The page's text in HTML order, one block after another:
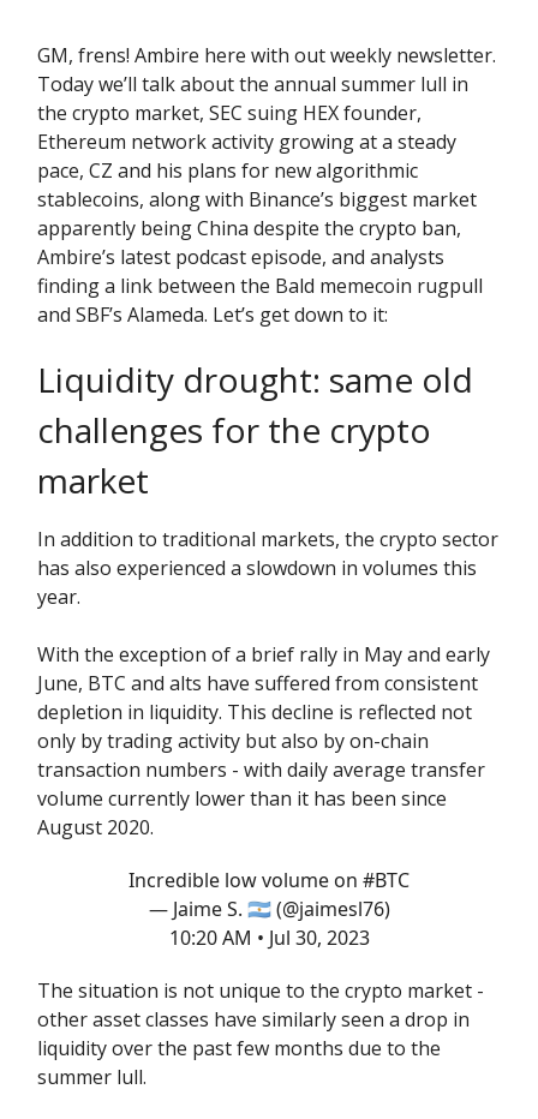
GM, frens! Ambire here with out weekly newsletter.
Today we’ll talk about the annual summer lull in
the crypto market, SEC suing HEX founder,
Ethereum network activity growing at a steady
pace, CZ and his plans for new algorithmic
stablecoins, along with Binance’s biggest market
apparently being China despite the crypto ban,
Ambire’s latest podcast episode, and analysts
finding a link between the Bald memecoin rugpull
and SBF’s Alameda. Let’s get down to it:
Liquidity drought: same old
challenges for the crypto
market
In addition to traditional markets, the crypto sector
has also experienced a slowdown in volumes this
year.
With the exception of a brief rally in May and early
June, BTC and alts have suffered from consistent
depletion in liquidity. This decline is reflected not
only by trading activity but also by on-chain
transaction numbers - with daily average transfer
volume currently lower than it has been since
August 2020.
Incredible low volume on #BTC
— Jaime S. 🇦🇷 (@jaimesl76)
10:20 AM • Jul 30, 2023
The situation is not unique to the crypto market -
other asset classes have similarly seen a drop in
liquidity over the past few months due to the
summer lull.